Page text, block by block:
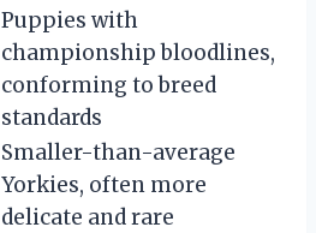
Puppies with
championship bloodlines,
conforming to breed
standards
Smaller-than-average
Yorkies, often more
delicate and rare